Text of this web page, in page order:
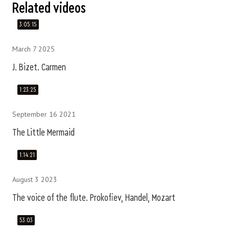
Related videos
3:05:15
March 7 2025
J. Bizet. Carmen
1:23:25
September 16 2021
The Little Mermaid
1:14:21
August 3 2023
The voice of the flute. Prokofiev, Handel, Mozart
53:03